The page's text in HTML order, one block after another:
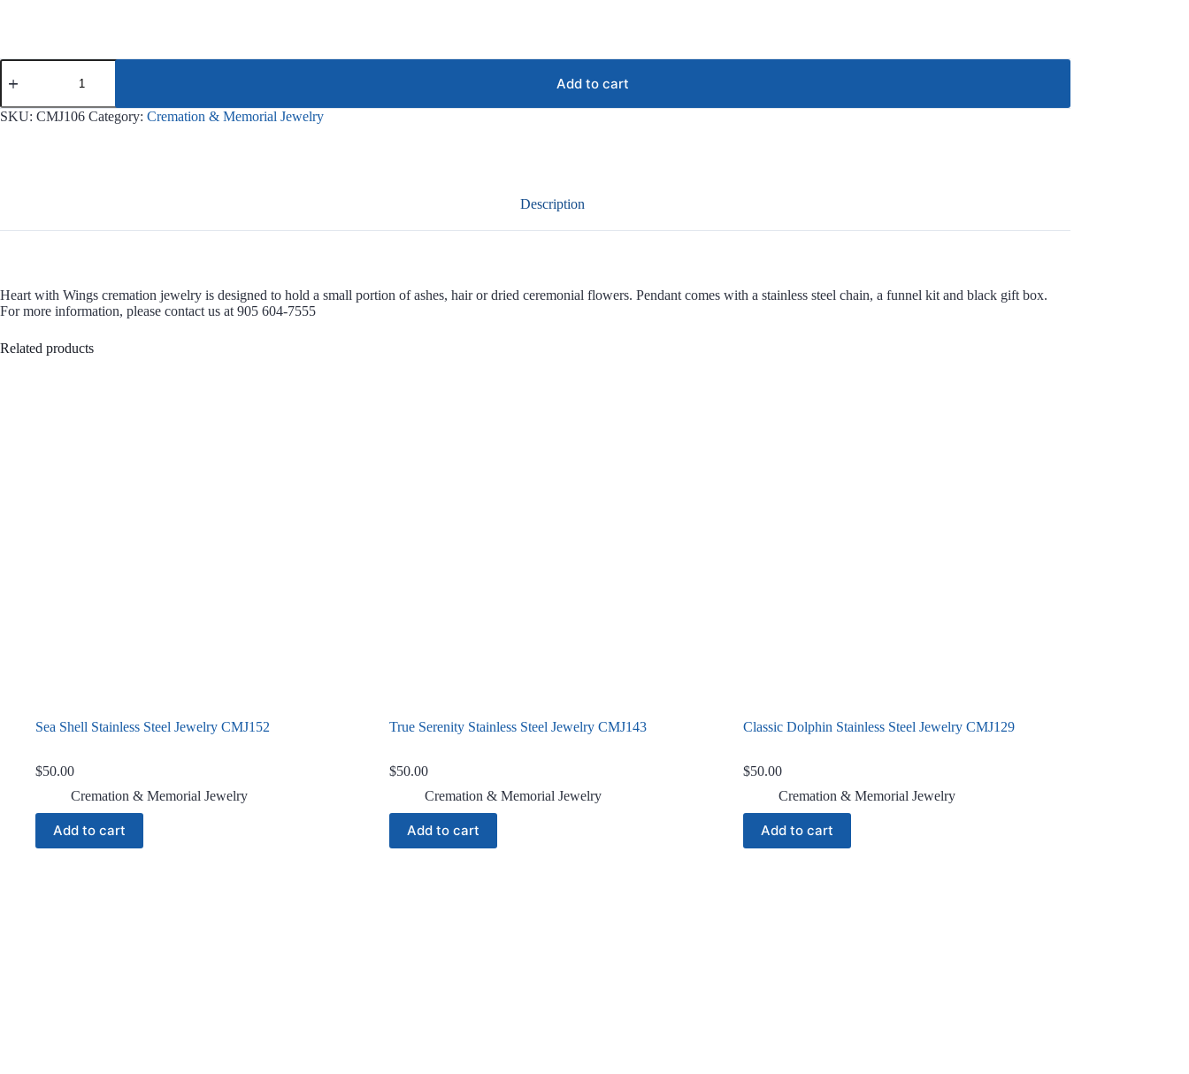
Heart
with
Stainless
Steel
Add to cart
SKU: CMJ106 Category: Cremation & Memorial Jewelry
Description
Heart with Wings cremation jewelry is designed to hold a small portion of ashes, hair or dried ceremonial flowers. Pendant comes with a stainless steel chain, a funnel kit and black gift box.
For more information, please contact us at 905 604-7555
Related products
Sea Shell Stainless Steel Jewelry CMJ152
$50.00
Cremation & Memorial Jewelry
Add to cart
True Serenity Stainless Steel Jewelry CMJ143
$50.00
Cremation & Memorial Jewelry
Add to cart
Classic Dolphin Stainless Steel Jewelry CMJ129
$50.00
Cremation & Memorial Jewelry
Add to cart